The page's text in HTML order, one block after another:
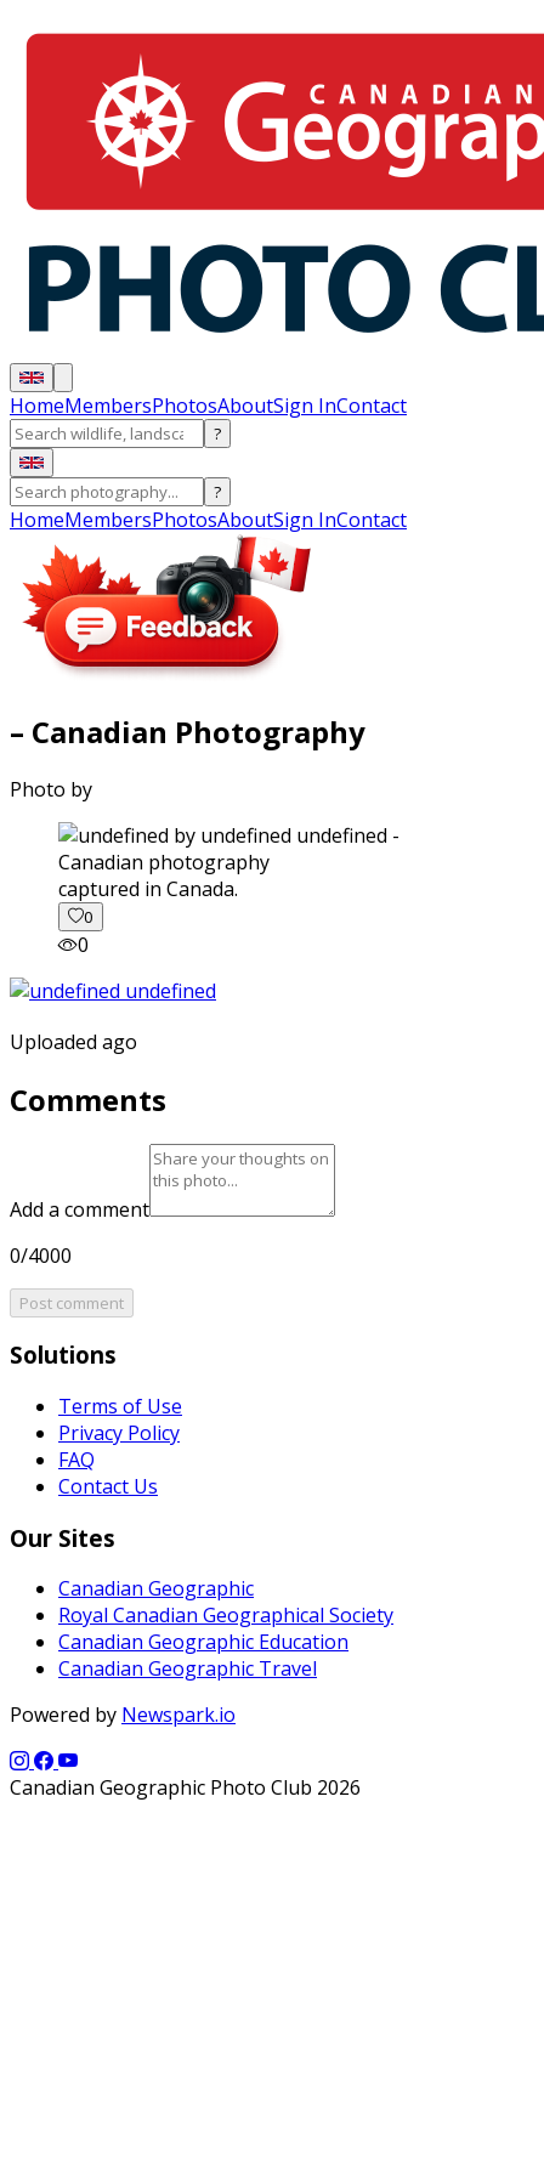
HomeMembersPhotosAboutSign InContact
?
?
HomeMembersPhotosAboutSign InContact
– Canadian Photography
Photo by
captured in Canada.
0
0
Uploaded ago
Comments
Add a comment
0/4000
Post comment
Solutions
Terms of Use
Privacy Policy
FAQ
Contact Us
Our Sites
Canadian Geographic
Royal Canadian Geographical Society
Canadian Geographic Education
Canadian Geographic Travel
Powered by Newspark.io
Canadian Geographic Photo Club 2026